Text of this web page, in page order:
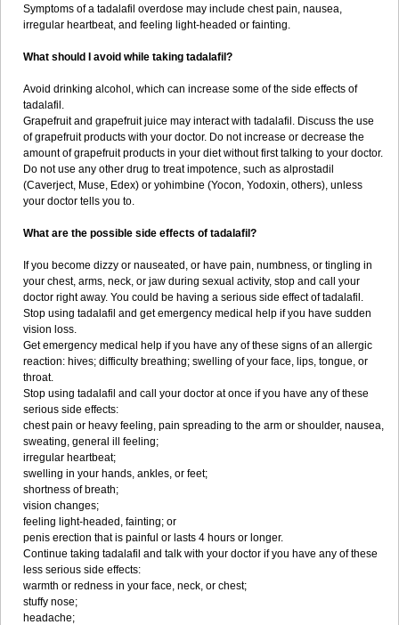
Symptoms of a tadalafil overdose may include chest pain, nausea,
irregular heartbeat, and feeling light-headed or fainting.
What should I avoid while taking tadalafil?
Avoid drinking alcohol, which can increase some of the side effects of
tadalafil.
Grapefruit and grapefruit juice may interact with tadalafil. Discuss the use
of grapefruit products with your doctor. Do not increase or decrease the
amount of grapefruit products in your diet without first talking to your doctor.
Do not use any other drug to treat impotence, such as alprostadil
(Caverject, Muse, Edex) or yohimbine (Yocon, Yodoxin, others), unless
your doctor tells you to.
What are the possible side effects of tadalafil?
If you become dizzy or nauseated, or have pain, numbness, or tingling in
your chest, arms, neck, or jaw during sexual activity, stop and call your
doctor right away. You could be having a serious side effect of tadalafil.
Stop using tadalafil and get emergency medical help if you have sudden
vision loss.
Get emergency medical help if you have any of these signs of an allergic
reaction: hives; difficulty breathing; swelling of your face, lips, tongue, or
throat.
Stop using tadalafil and call your doctor at once if you have any of these
serious side effects:
chest pain or heavy feeling, pain spreading to the arm or shoulder, nausea,
sweating, general ill feeling;
irregular heartbeat;
swelling in your hands, ankles, or feet;
shortness of breath;
vision changes;
feeling light-headed, fainting; or
penis erection that is painful or lasts 4 hours or longer.
Continue taking tadalafil and talk with your doctor if you have any of these
less serious side effects:
warmth or redness in your face, neck, or chest;
stuffy nose;
headache;